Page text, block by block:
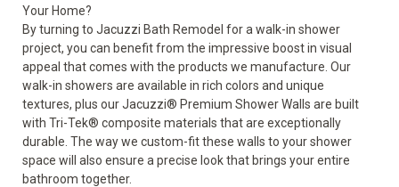
Your Home?
By turning to Jacuzzi Bath Remodel for a walk-in shower
project, you can benefit from the impressive boost in visual
appeal that comes with the products we manufacture. Our
walk-in showers are available in rich colors and unique
textures, plus our Jacuzzi® Premium Shower Walls are built
with Tri-Tek® composite materials that are exceptionally
durable. The way we custom-fit these walls to your shower
space will also ensure a precise look that brings your entire
bathroom together.